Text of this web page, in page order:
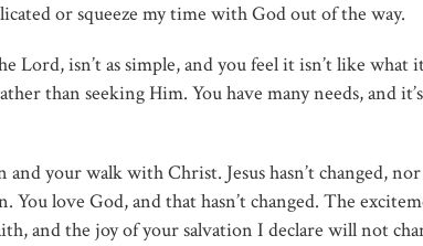
or squeeze my time with God out of the way.
isn’t as simple, and you feel it isn’t like what
than seeking Him. You have many needs, and
your walk with Christ. Jesus hasn’t changed,
You love God, and that hasn’t changed. The
and the joy of your salvation I declare will not